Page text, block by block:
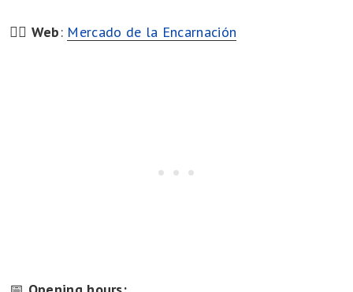
👉🏻 Web: Mercado de la Encarnación